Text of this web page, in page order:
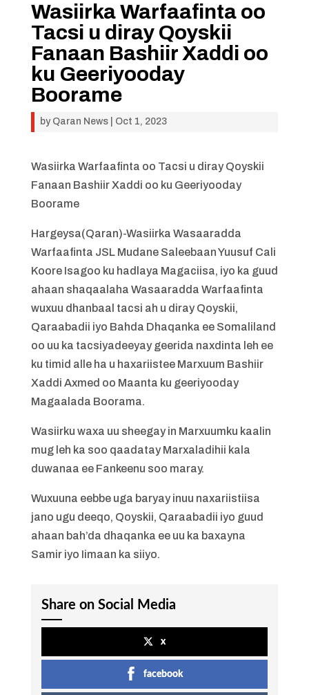
Wasiirka Warfaafinta oo
Tacsi u diray Qoyskii
Fanaan Bashiir Xaddi oo
ku Geeriyooday
Boorame
by Qaran News| Oct 1, 2023
Wasiirka Warfaafinta oo Tacsi u diray Qoyskii
Fanaan Bashiir Xaddi oo ku Geeriyooday
Boorame
Hargeysa(Qaran)-Wasiirka Wasaaradda
Warfaafinta JSL Mudane Saleebaan Yuusuf Cali
Koore Isagoo ku hadlaya Magaciisa, iyo ka guud
ahaan shaqaalaha Wasaaradda Warfaafinta
wuxuu dhanbaal tacsi ah u diray Qoyskii,
Qaraabadii iyo Bahda Dhaqanka ee Somaliland
oo uu ka tacsiyadeeyay geerida naxdinta leh ee
ku timid alle ha u haxariistee Marxuum Bashiir
Xaddi Axmed oo Maanta ku geeriyooday
Magaalada Boorama.
Wasiirku waxa uu sheegay in Marxuumku kaalin
mug leh ka soo qaadatay Marxaladihii kala
duwanaa ee Fankeenu soo maray.
Wuxuuna eebbe uga baryay inuu naxariistiisa
jano ugu deeqo, Qoyskii, Qaraabadii iyo guud
ahaan bah’da dhaqanka ee uu ka baxayna
Samir iyo Iimaan ka siiyo.
Share on Social Media
x
facebook